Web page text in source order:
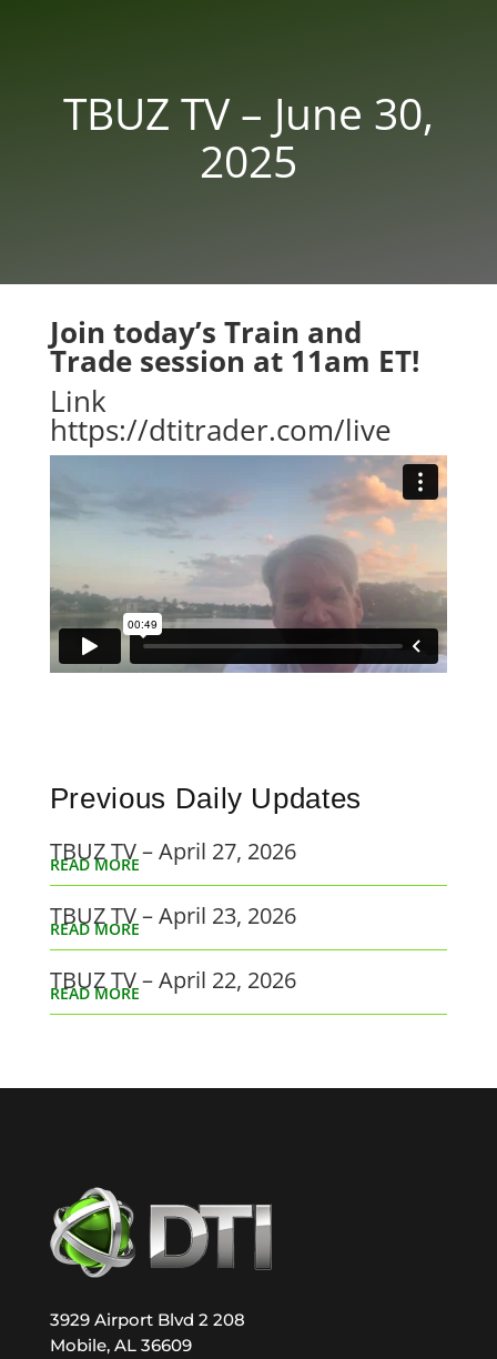
TBUZ TV – June 30,
2025
Join today’s Train and
Trade session at 11am ET!
Link
https://dtitrader.com/live
Previous Daily Updates
TBUZ TV – April 27, 2026
READ MORE
TBUZ TV – April 23, 2026
READ MORE
TBUZ TV – April 22, 2026
READ MORE
3929 Airport Blvd 2 208
Mobile, AL 36609